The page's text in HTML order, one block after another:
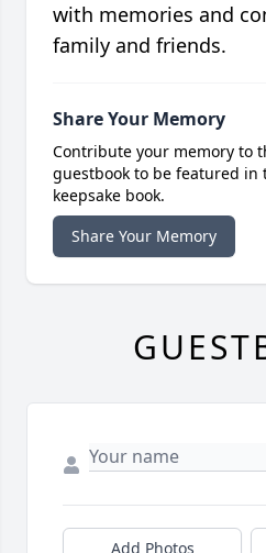
with memories and
family and friends.
Share Your Memory
Contribute your memory to
guestbook to be featured in
keepsake book.
Share Your Memory
Add Photos